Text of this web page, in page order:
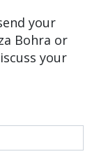
your
Bohra or
your